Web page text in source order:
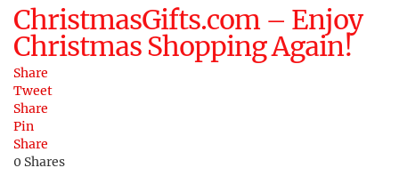
ChristmasGifts.com – Enjoy
Christmas Shopping Again!
Share
Tweet
Share
Pin
Share
0 Shares